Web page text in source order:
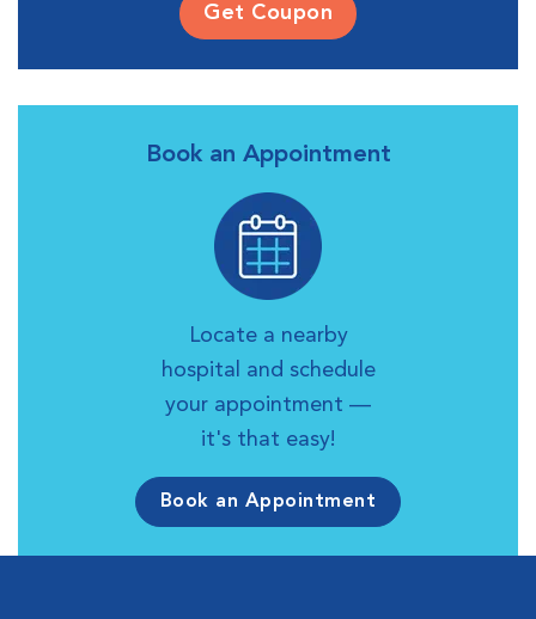
Get Coupon
Book an Appointment
Locate a nearby
hospital and schedule
your appointment —
it's that easy!
Book an Appointment